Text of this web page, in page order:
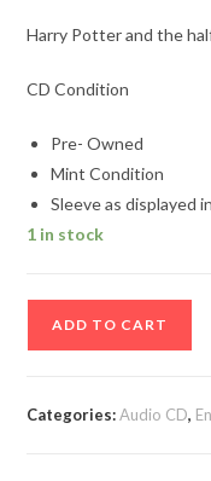
Harry Potter and the
CD Condition
Pre- Owned
Mint Condition
Sleeve as displayed
1 in stock
ADD TO CART
Categories:Audio CD,